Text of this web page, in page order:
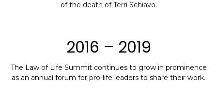
of the death of Terri Schiavo.
2016 – 2019
The Law of Life Summit continues to grow in prominence
as an annual forum for pro-life leaders to share their work.